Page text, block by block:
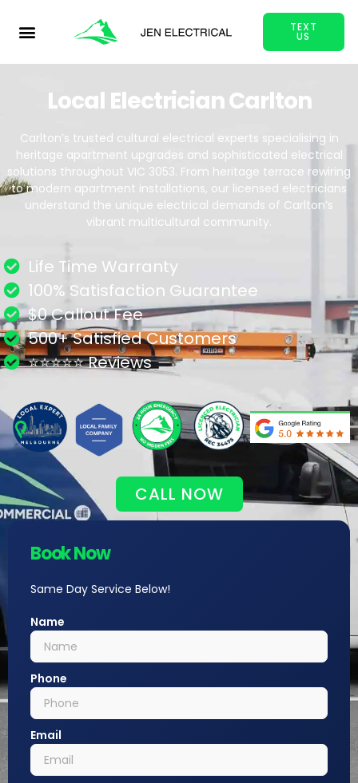
TEXT
US
Local Electrician Carlton
Carlton’s trusted cultural electrical experts specialising in
heritage apartment upgrades and sophisticated electrical
solutions throughout VIC 3053. From heritage terrace rewiring
to modern apartment installations, our licensed electricians
understand the unique electrical demands of Carlton’s
vibrant multicultural community.
Life Time Warranty
100% Satisfaction Guarantee
$0 Callout Fee
500+ Satisfied Customers
⭐⭐⭐⭐⭐ Reviews
CALL NOW
Book Now
Same Day Service Below!
Name
Phone
Email